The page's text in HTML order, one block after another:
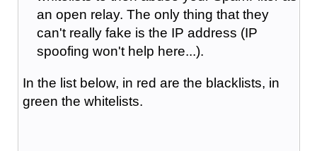
an open relay. The only thing that they
can't really fake is the IP address (IP
spoofing won't help here...).
In the list below, in red are the blacklists, in
green the whitelists.